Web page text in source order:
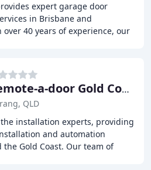
expert garage door
in Brisbane and
40 years of experience, our
Remote-a-door Gold Coast
QLD
the installation experts, providing
and automation
Gold Coast. Our team of